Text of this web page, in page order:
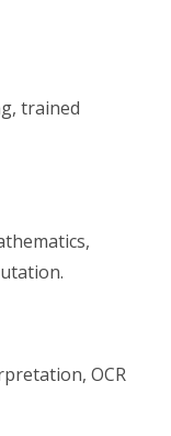
trained
OCR